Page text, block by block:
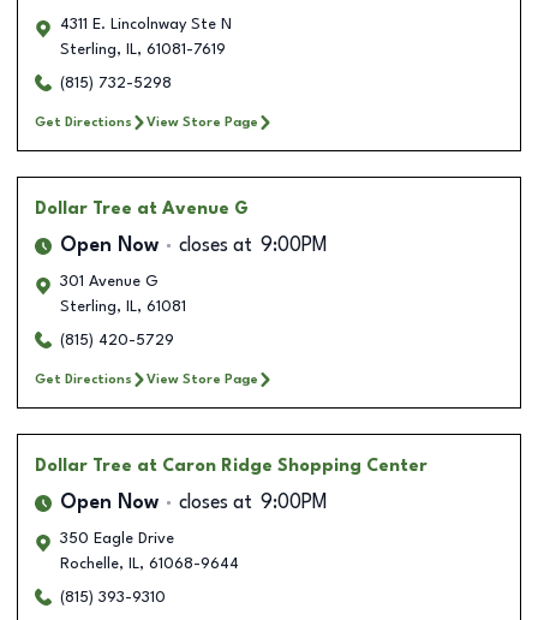
4311 E. Lincolnway Ste N
Sterling, IL, 61081-7619
(815) 732-5298
Get Directions View Store Page
Dollar Tree at Avenue G
Open Now closes at 9:00PM
301 Avenue G
Sterling, IL, 61081
(815) 420-5729
Get Directions View Store Page
Dollar Tree at Caron Ridge Shopping Center
Open Now closes at 9:00PM
350 Eagle Drive
Rochelle, IL, 61068-9644
(815) 393-9310